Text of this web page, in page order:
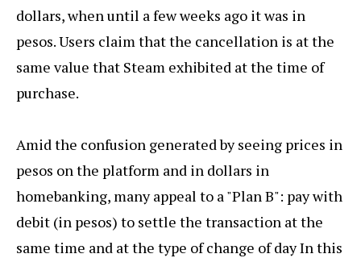
dollars, when until a few weeks ago it was in
pesos. Users claim that the cancellation is at the
same value that Steam exhibited at the time of
purchase.
Amid the confusion generated by seeing prices in
pesos on the platform and in dollars in
homebanking, many appeal to a "Plan B": pay with
debit (in pesos) to settle the transaction at the
same time and at the type of change of day In this